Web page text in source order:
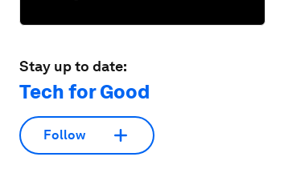
Stay up to date:
Tech for Good
Follow